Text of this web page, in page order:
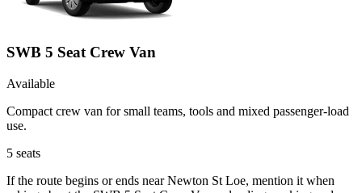
SWB 5 Seat Crew Van
Available
Compact crew van for small teams, tools and mixed passenger-load
use.
5 seats
If the route begins or ends near Newton St Loe, mention it when